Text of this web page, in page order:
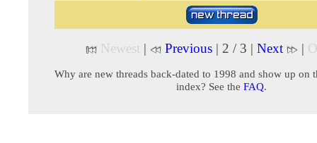
Newest | Previous | 2 / 3 | Next |
Why are new threads back-dated to 1998 and show up on
index? See the FAQ.